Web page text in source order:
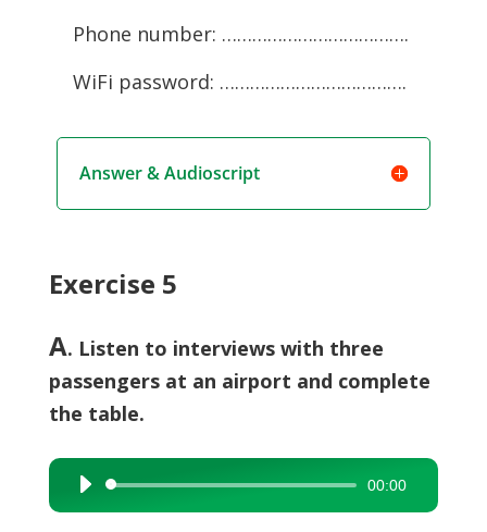
Phone number: ……………………………….
WiFi password: ……………………………….
Answer & Audioscript
Exercise 5
A. Listen to interviews with three
passengers at an airport and complete
the table.
Audio
Player
00:00